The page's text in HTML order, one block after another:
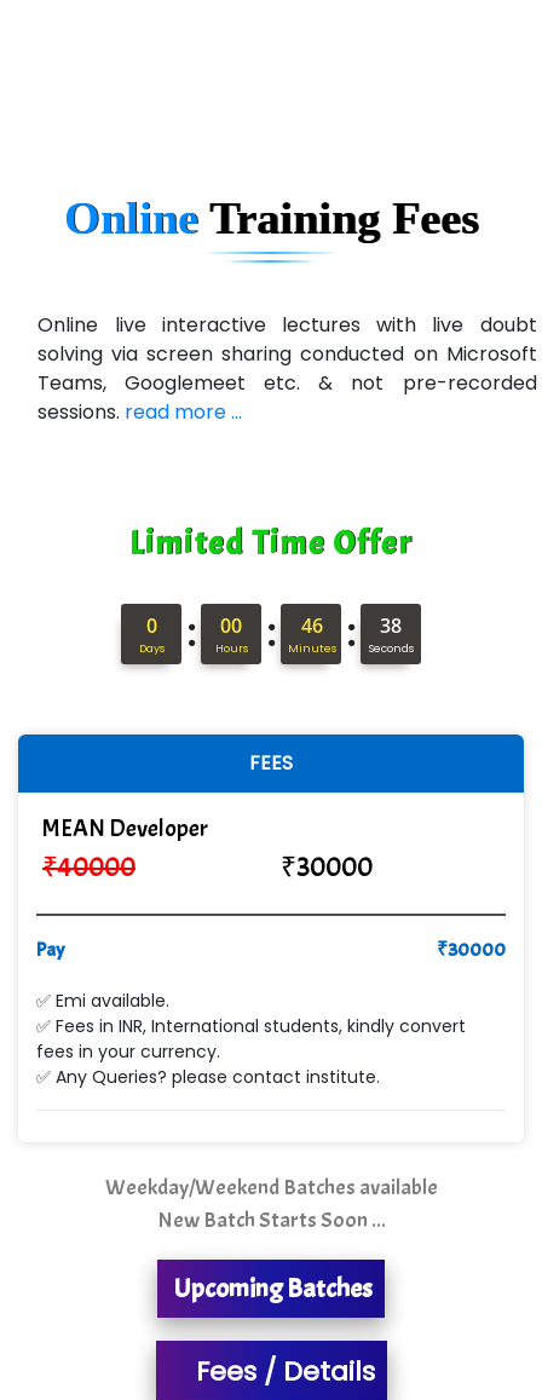
Qu…...... Intelligence Pvt Ltd
Max….... Technologies Pvt .Ltd
Min…....... Software Technologies Pvt. Ltd
Ne…...... Systems Ltd
Sarla …............ Pvt. Ltd
S….n …...... Technologies Pvt. Ltd.
R... Analytics
Chem…............... technologies
NTT DATA
SA… Technologies Private Limited
Ora…....... Solutions Pvt ltd
SYS….....E INFOTECH
BLO…..........EMS PRIVATE LIMITED
Allied…............... Pvt. Ltd.
Pres…......... Digital India Pvt. Ltd.
Online Training Fees
Online live interactive lectures with live doubt
solving via screen sharing conducted on Microsoft
Teams, Googlemeet etc. & not pre-recorded
sessions. read more ...
Limited Time Offer
0
Days : 00
Hours : 46
Minutes : 37
Seconds
FEES
MEAN Developer
₹40000 ₹30000
Pay ₹30000
✅ Emi available.
✅ Fees in INR, International students, kindly convert
fees in your currency.
✅ Any Queries? please contact institute.
Weekday/Weekend Batches available
New Batch Starts Soon ...
Upcoming Batches
Fees / Details